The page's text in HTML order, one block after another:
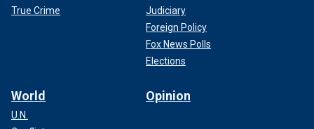
True Crime
Judiciary
Foreign Policy
Fox News Polls
Elections
World
U.N.
Opinion